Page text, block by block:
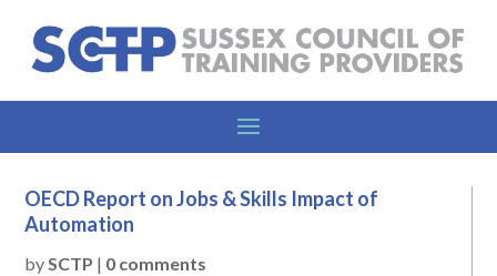
OECD Report on Jobs & Skills Impact of
Automation
bySCTP | 0 comments